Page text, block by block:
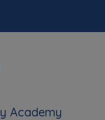
Academy